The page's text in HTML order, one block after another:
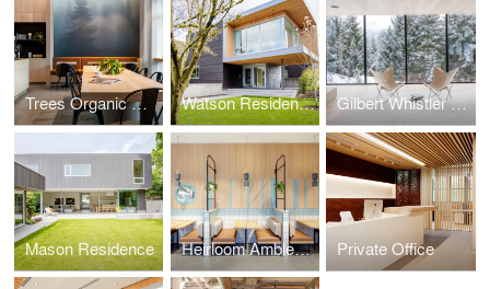
Trees Organic Coffee Watson Residence Gilbert Whistler Residence
Mason Residence Heirloom Ambleside Private Office